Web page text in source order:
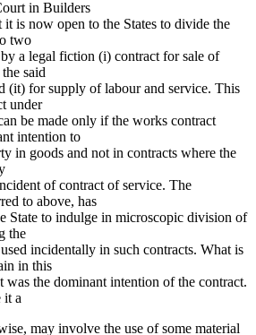
in Builders
it is now open to the States to divide the
two
by a legal fiction (i) contract for sale of
said
(it) for supply of labour and service. This
under
be made only if the works contract
intention to
in goods and not in contracts where the
of contract of service. The
to above, has
State to indulge in microscopic division of
the
incidentally in such contracts. What is
in this
was the dominant intention of the contract.
it a
may involve the use of some material